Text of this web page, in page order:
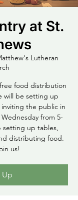
at St.
Lutheran
food distribution
will be setting up
the public in
from 5-
setting up tables,
distributing food.
us!
Up